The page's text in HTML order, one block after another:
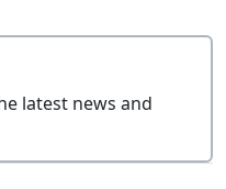
latest news and